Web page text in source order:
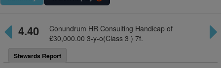
4.40
Conundrum HR Consulting Handicap of
£30,000.00 3-y-o(Class 3 ) 7f.
Stewards Report